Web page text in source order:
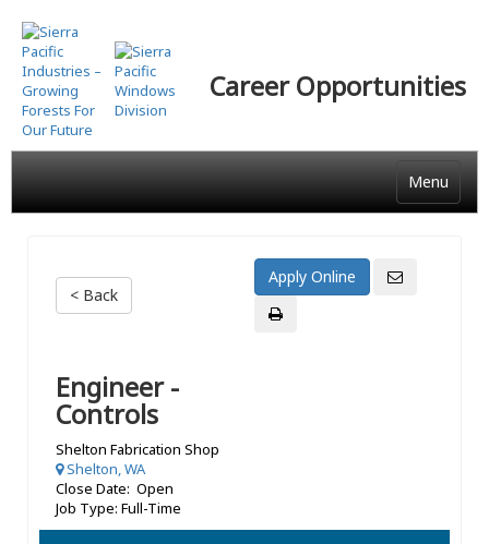
Skip
to
main
content
Career Opportunities
Menu
< Back
Engineer -
Controls
Shelton Fabrication Shop
Shelton, WA
Close Date: Open
Job Type: Full-Time